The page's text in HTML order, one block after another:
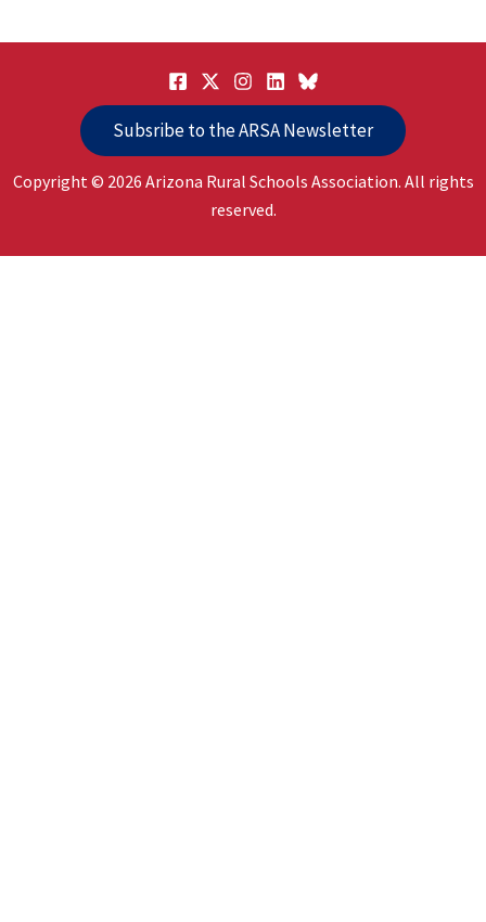
Subsribe to the ARSA Newsletter
Copyright © 2026 Arizona Rural Schools Association. All rights
reserved.